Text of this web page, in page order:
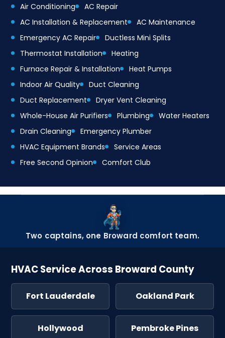
Air Conditioning
AC Repair
AC Installation & Replacement
AC Maintenance
Emergency AC Repair
Ductless Mini Splits
Thermostat Installation
Heating
Furnace Repair & Installation
Heat Pumps
Indoor Air Quality
Duct Cleaning
Duct Replacement
Dryer Vent Cleaning
Whole-House Air Purifiers
Plumbing
Water Heaters
Drain Cleaning
Emergency Plumber
HVAC Equipment Brands
Service Areas
Free Second Opinion
Comfort Club
Two captains, one Broward comfort team.
HVAC Service Across Broward County
Fort Lauderdale Oakland Park
Hollywood Pembroke Pines